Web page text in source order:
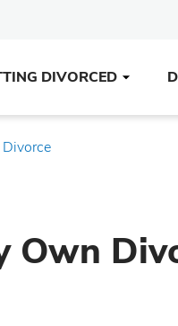
DIVORCED
Own